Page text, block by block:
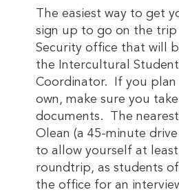
The easiest way to get
sign up to go on the trip
Security office that will
the Intercultural
Coordinator. If you
own, make sure you
documents. The
Olean (a 45-minute
to allow yourself at
roundtrip, as students
the office for an